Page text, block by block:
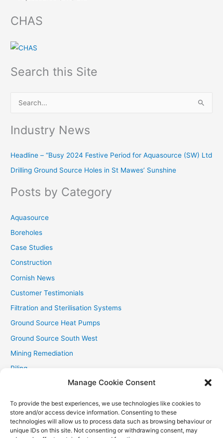
Manage Cookie Consent
To provide the best experiences, we use technologies like cookies to
store and/or access device information. Consenting to these
technologies will allow us to process data such as browsing behaviour or
unique IDs on this site. Not consenting or withdrawing consent, may
CHAS
Search this Site
c
h
o
Industry News
Headline – “Busy 2024 Festive Period for Aquasource (SW) Ltd
Drilling Ground Source Holes in St Mawes’ Sunshine
Posts by Category
Aquasource
Boreholes
Case Studies
Construction
Cornish News
Customer Testimonials
Filtration and Sterilisation Systems
Ground Source Heat Pumps
Ground Source South West
Mining Remediation
Piling
Recent Contracts
RHI